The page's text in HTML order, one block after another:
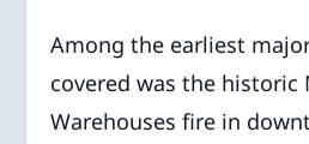
Among the earliest
covered was the historic
Warehouses fire in